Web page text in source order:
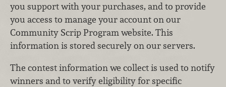
you support with your purchases, and to provide
you access to manage your account on our
Community Scrip Program website. This
information is stored securely on our servers.
The contest information we collect is used to notify
winners and to verify eligibility for specific